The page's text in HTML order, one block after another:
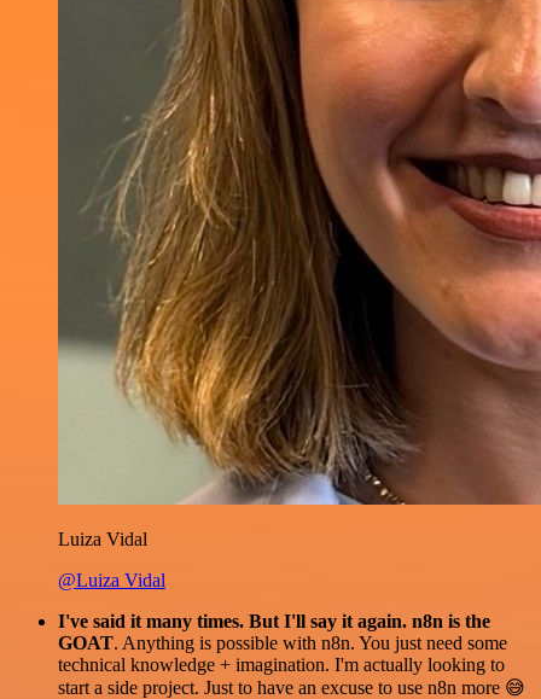
Luiza Vidal
@Luiza Vidal
I've said it many times. But I'll say it again. n8n is the
GOAT. Anything is possible with n8n. You just need some
technical knowledge + imagination. I'm actually looking to
start a side project. Just to have an excuse to use n8n more 😅